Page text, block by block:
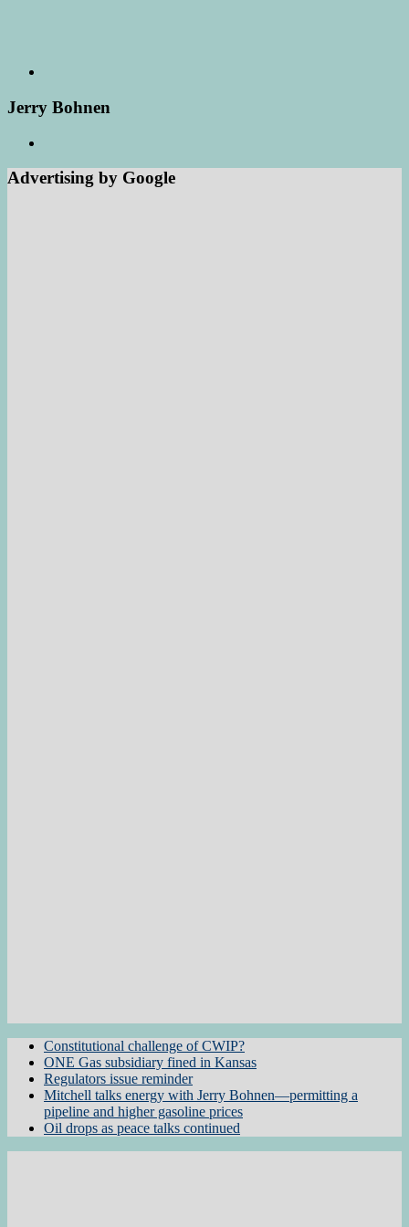
Jerry Bohnen
Advertising by Google
Constitutional challenge of CWIP?
ONE Gas subsidiary fined in Kansas
Regulators issue reminder
Mitchell talks energy with Jerry Bohnen—permitting a
pipeline and higher gasoline prices
Oil drops as peace talks continued